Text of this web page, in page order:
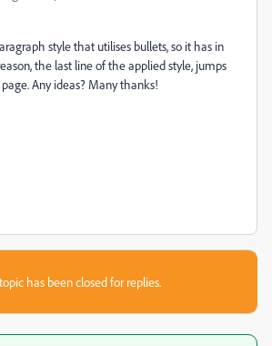
style that utilises bullets, so it has in
the last line of the applied style, jumps
Any ideas? Many thanks!
has been closed for replies.